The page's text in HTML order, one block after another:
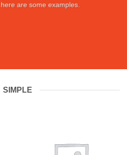
are some examples.
SIMPLE